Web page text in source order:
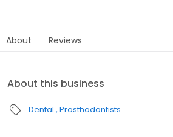
About Reviews
About this business
Dental Prosthodontists